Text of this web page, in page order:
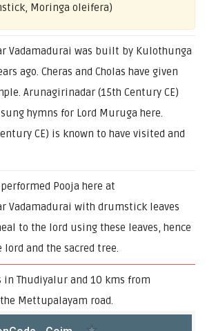
Moringa oleifera)
Vadamadurai was built by Kulothunga
ago. Cheras and Cholas have given
Arunagirinadar (15th Century CE)
hymns for Lord Muruga here.
CE) is known to have visited and
Pooja here at
Vadamadurai with drumstick leaves
to the lord using these leaves, hence
lord and the sacred tree.
in Thudiyalur and 10 kms from
Mettupalayam road.